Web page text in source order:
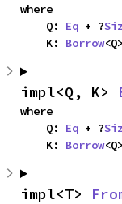
where
    Q:
Eq + ?
    K:
Borrow
impl<Q, K>
where
    Q:
Eq + ?
    K:
Borrow
impl<T>